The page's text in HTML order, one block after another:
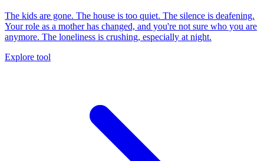
The kids are gone. The house is too quiet. The silence is deafening.
Your role as a mother has changed, and you're not sure who you are
anymore. The loneliness is crushing, especially at night.
Explore tool